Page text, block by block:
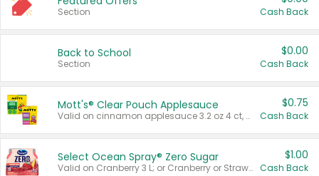
Section Cash Back
Back to School
Section
$0.00
Cash Back
Mott's® Clear Pouch Applesauce
Valid on cinnamon applesauce 3.2 oz 4 ct, applesauce 3.2 oz 4 ct, no sugar added applesauce 3.2 oz 4 ct, or fruit smoothie mixed berry 4.2 oz 4 ct.
$0.75
Cash Back
Select Ocean Spray® Zero Sugar
Valid on Cranberry 3 L; or Cranberry or Strawberry Mango 10 oz 6 ct.
$1.00
Cash Back